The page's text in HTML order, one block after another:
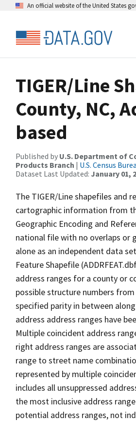
An official website of the United States
TIGER/Line
County, NC,
based
Published by U.S. Department of
Products Branch | U.S. Census
Dataset Last Updated: January 01,
The TIGER/Line shapefiles and
cartographic information from
Geographic Encoding and
national file with no overlaps or
alone as an independent data
Feature Shapefile
address ranges for a county or
possible structure numbers
specified parity in between
address address ranges have
Multiple coincident address
right address ranges are
range to street name
represented by multiple
includes all unsuppressed
the most inclusive address
potential address ranges, not